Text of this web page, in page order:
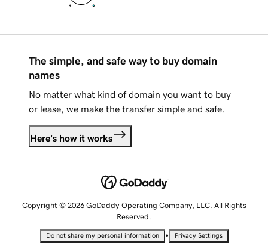
The simple, and safe way to buy domain
names
No matter what kind of domain you want to buy
or lease, we make the transfer simple and safe.
Here's how it works
Copyright © 2026 GoDaddy Operating Company, LLC. All Rights
Reserved.
Do not share my personal information • Privacy Settings